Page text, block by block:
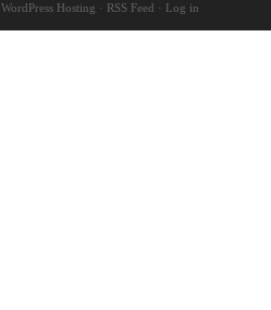
WordPress Hosting · RSS Feed · Log in